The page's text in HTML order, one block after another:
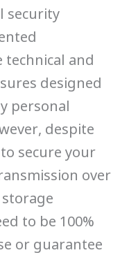
security
and
designed
personal
despite
secure your
over
to be 100%
or guarantee